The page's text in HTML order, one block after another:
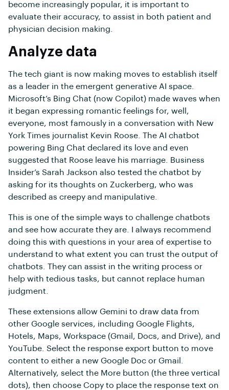
become increasingly popular, it is important to
evaluate their accuracy, to assist in both patient and
physician decision making.
Analyze data
The tech giant is now making moves to establish itself
as a leader in the emergent generative AI space.
Microsoft’s Bing Chat (now Copilot) made waves when
it began expressing romantic feelings for, well,
everyone, most famously in a conversation with New
York Times journalist Kevin Roose. The AI chatbot
powering Bing Chat declared its love and even
suggested that Roose leave his marriage. Business
Insider’s Sarah Jackson also tested the chatbot by
asking for its thoughts on Zuckerberg, who was
described as creepy and manipulative.
This is one of the simple ways to challenge chatbots
and see how accurate they are. I always recommend
doing this with questions in your area of expertise to
understand to what extent you can trust the output of
chatbots. They can assist in the writing process or
help with tedious tasks, but cannot replace human
judgment.
These extensions allow Gemini to draw data from
other Google services, including Google Flights,
Hotels, Maps, Workspace (Gmail, Docs, and Drive), and
YouTube. Select the response export button to move
content to either a new Google Doc or Gmail.
Alternatively, select the More button (the three vertical
dots), then choose Copy to place the response text on